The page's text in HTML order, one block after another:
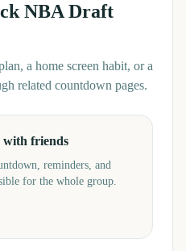
NBA Draft
a home screen habit, or a
related countdown pages.
with friends
reminders, and
for the whole group.